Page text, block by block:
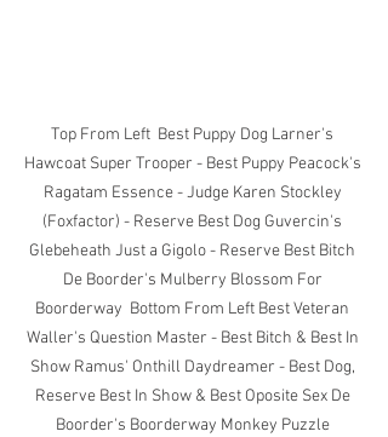
Top From Left  Best Puppy Dog Larner's
Hawcoat Super Trooper - Best Puppy Peacock's
Ragatam Essence - Judge Karen Stockley
(Foxfactor) - Reserve Best Dog Guvercin's
Glebeheath Just a Gigolo - Reserve Best Bitch
De Boorder's Mulberry Blossom For
Boorderway  Bottom From Left Best Veteran
Waller's Question Master - Best Bitch & Best In
Show Ramus' Onthill Daydreamer - Best Dog,
Reserve Best In Show & Best Oposite Sex De
Boorder's Boorderway Monkey Puzzle